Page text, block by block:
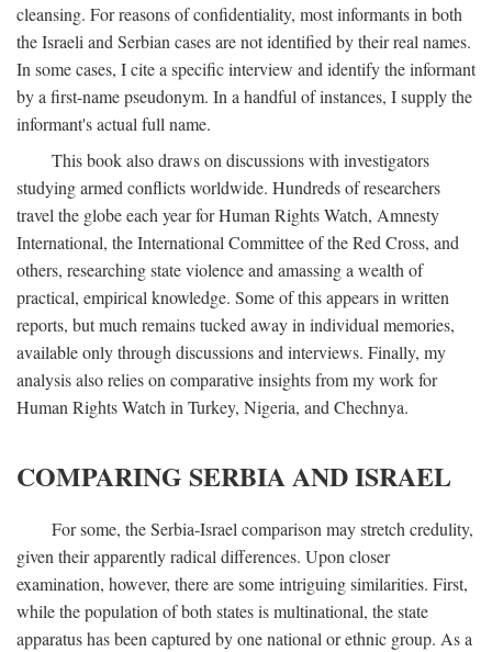
cleansing. For reasons of confidentiality, most informants in both
the Israeli and Serbian cases are not identified by their real names.
In some cases, I cite a specific interview and identify the informant
by a first-name pseudonym. In a handful of instances, I supply the
informant's actual full name.
This book also draws on discussions with investigators
studying armed conflicts worldwide. Hundreds of researchers
travel the globe each year for Human Rights Watch, Amnesty
International, the International Committee of the Red Cross, and
others, researching state violence and amassing a wealth of
practical, empirical knowledge. Some of this appears in written
reports, but much remains tucked away in individual memories,
available only through discussions and interviews. Finally, my
analysis also relies on comparative insights from my work for
Human Rights Watch in Turkey, Nigeria, and Chechnya.
COMPARING SERBIA AND ISRAEL
For some, the Serbia-Israel comparison may stretch credulity,
given their apparently radical differences. Upon closer
examination, however, there are some intriguing similarities. First,
while the population of both states is multinational, the state
apparatus has been captured by one national or ethnic group. As a